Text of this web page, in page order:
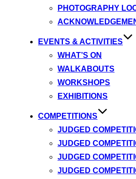
PHOTOGRAPHY
EVENTS & ACTIVITIES
WHAT’S ON
WALKABOUTS
WORKSHOPS
EXHIBITIONS
COMPETITIONS
JUDGED
JUDGED
JUDGED
JUDGED